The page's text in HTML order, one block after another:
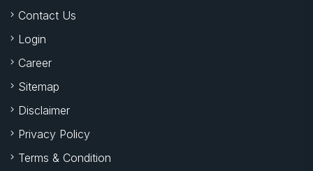
Contact Us
Login
Career
Sitemap
Disclaimer
Privacy Policy
Terms & Condition